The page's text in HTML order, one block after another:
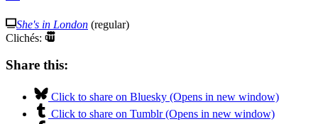
She's in London (regular)
Clichés:
Share this:
Click to share on Bluesky (Opens in new window)
Click to share on Tumblr (Opens in new window)